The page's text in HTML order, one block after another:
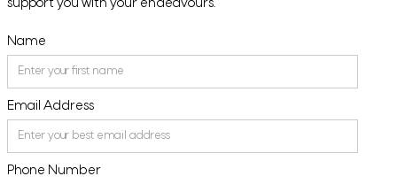
support you with your endeavours.
Name
Email Address
Phone Number